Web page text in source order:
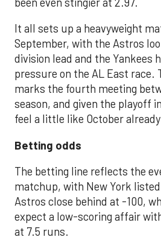
It all sets up a heavyweight
September, with the Astros
division lead and the Yankees
pressure on the AL East race.
marks the fourth meeting
season, and given the playoff
feel a little like October
Betting odds
The betting line reflects the
matchup, with New York listed
Astros close behind at -100,
expect a low-scoring affair
at 7.5 runs.